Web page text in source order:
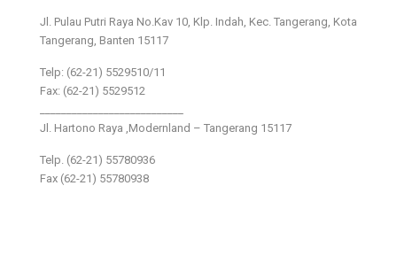
Jl. Pulau Putri Raya No.Kav 10, Klp. Indah, Kec. Tangerang, Kota
Tangerang, Banten 15117
Telp: (62-21) 5529510/11
Fax: (62-21) 5529512
Jl. Hartono Raya ,Modernland – Tangerang 15117
Telp. (62-21) 55780936
Fax (62-21) 55780938